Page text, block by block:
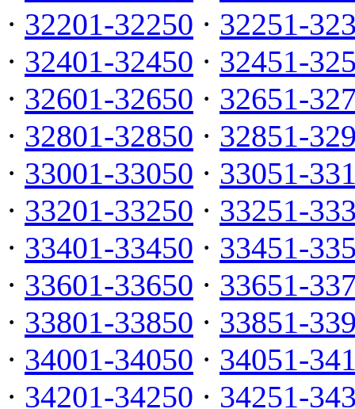
· 32201-32250 · 32251-
· 32401-32450 · 32451-
· 32601-32650 · 32651-
· 32801-32850 · 32851-
· 33001-33050 · 33051-
· 33201-33250 · 33251-
· 33401-33450 · 33451-
· 33601-33650 · 33651-
· 33801-33850 · 33851-
· 34001-34050 · 34051-
· 34201-34250 · 34251-